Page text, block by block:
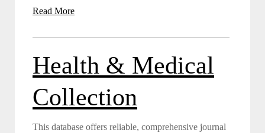
Read More
Health & Medical
Collection
This database offers reliable, comprehensive journal